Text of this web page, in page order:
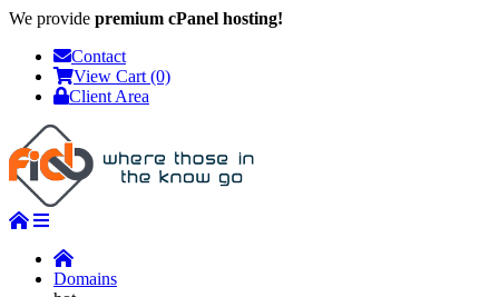
We provide premium cPanel hosting!
Contact
View Cart (0)
Client Area
Domains